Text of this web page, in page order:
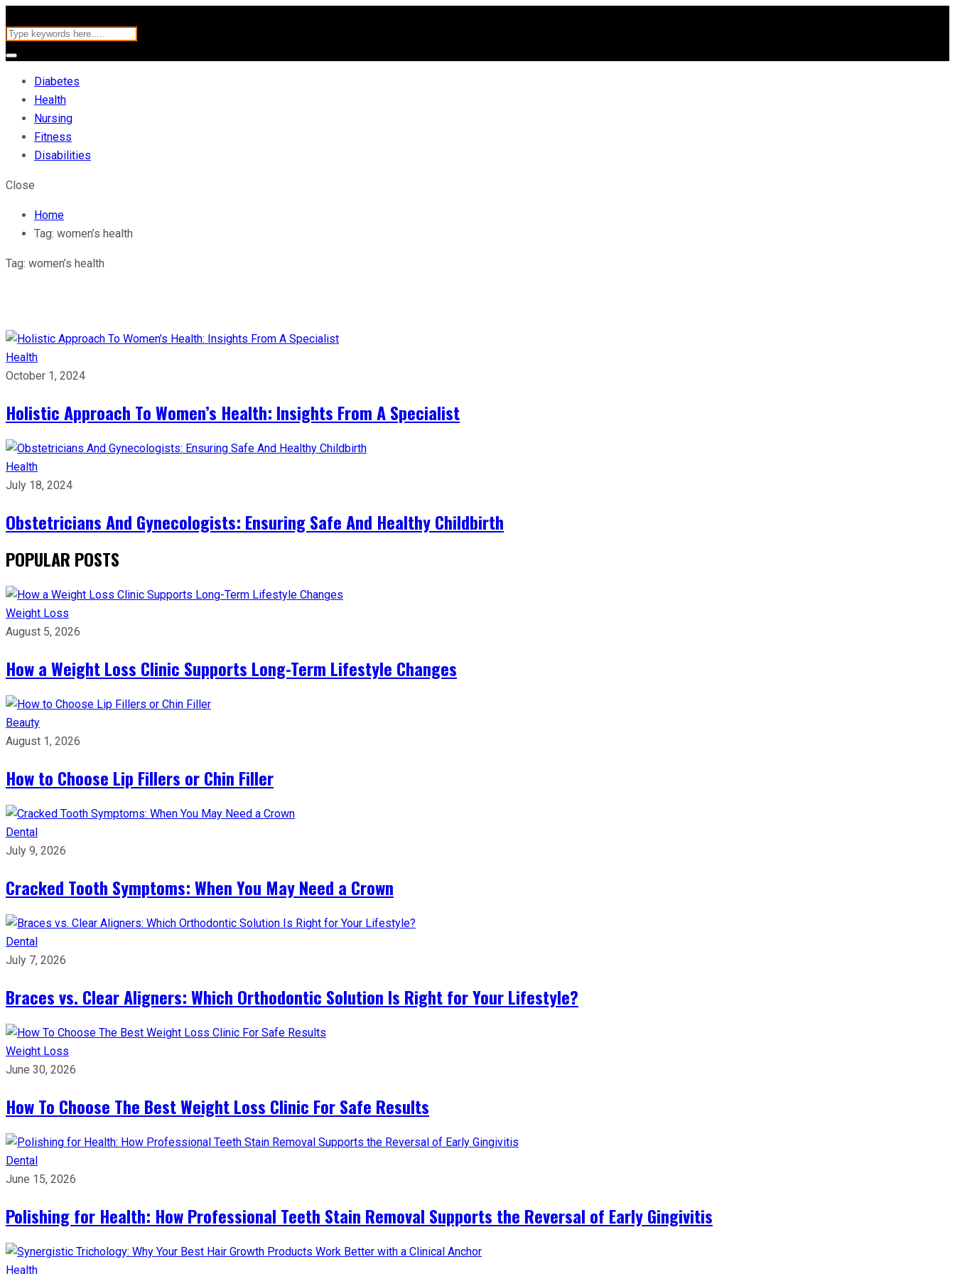
Diabetes
Health
Nursing
Fitness
Disabilities
Close
Home
Tag: women’s health
Tag: women’s health
Health
October 1, 2024
Holistic Approach To Women’s Health: Insights From A Specialist
Health
July 18, 2024
Obstetricians And Gynecologists: Ensuring Safe And Healthy Childbirth
POPULAR POSTS
Weight Loss
August 5, 2026
How a Weight Loss Clinic Supports Long-Term Lifestyle Changes
Beauty
August 1, 2026
How to Choose Lip Fillers or Chin Filler
Dental
July 9, 2026
Cracked Tooth Symptoms: When You May Need a Crown
Dental
July 7, 2026
Braces vs. Clear Aligners: Which Orthodontic Solution Is Right for Your Lifestyle?
Weight Loss
June 30, 2026
How To Choose The Best Weight Loss Clinic For Safe Results
Dental
June 15, 2026
Polishing for Health: How Professional Teeth Stain Removal Supports the Reversal of Early Gingivitis
Health